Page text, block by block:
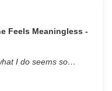
Feels Meaningless -
I do seems so…